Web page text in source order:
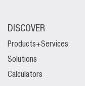
DISCOVER
Products+Services
Solutions
Calculators